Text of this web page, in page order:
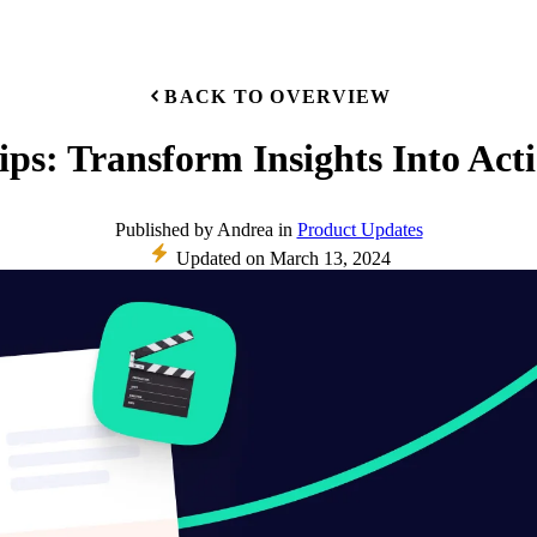
BACK TO OVERVIEW
Transform Insights Into
Published by Andrea in Product Updates
Updated on March 13, 2024